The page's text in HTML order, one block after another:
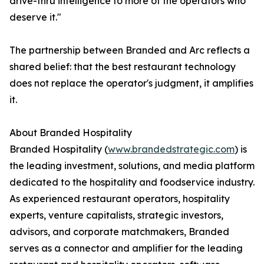
deserve it."
The partnership between Branded and Arc reflects a
shared belief: that the best restaurant technology
does not replace the operator's judgment, it amplifies
it.
About Branded Hospitality
Branded Hospitality (www.brandedstrategic.com) is
the leading investment, solutions, and media platform
dedicated to the hospitality and foodservice industry.
As experienced restaurant operators, hospitality
experts, venture capitalists, strategic investors,
advisors, and corporate matchmakers, Branded
serves as a connector and amplifier for the leading